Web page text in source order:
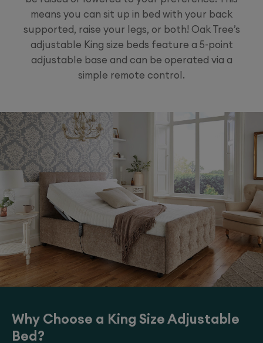
means you can sit up in bed with your back
supported, raise your legs, or both! Oak Tree’s
adjustable King size beds feature a 5-point
adjustable base and can be operated via a
simple remote control.
Why Choose a King Size Adjustable
Bed?